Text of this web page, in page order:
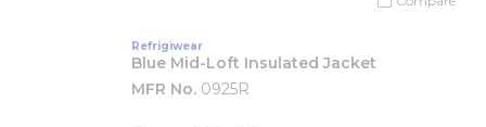
Refrigiwear
Blue Mid-Loft Insulated Jacket
MFR No. 0925R